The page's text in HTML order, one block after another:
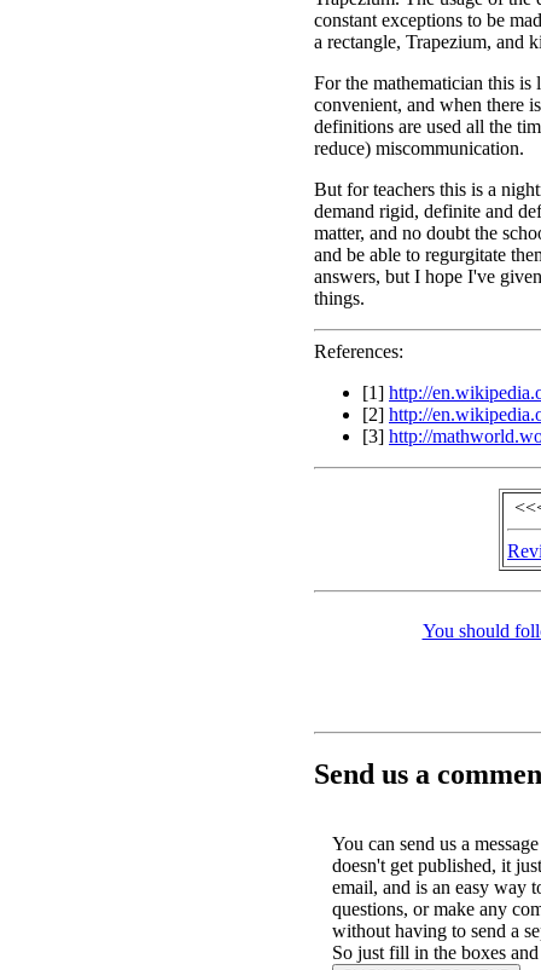
constant exceptions to be
a rectangle, Trapezium, and
For the mathematician this is
convenient, and when there
definitions are used all the
reduce) miscommunication.
But for teachers this is a
demand rigid, definite and
matter, and no doubt the
and be able to regurgitate
answers, but I hope I've
things.
References:
[1] http://
[2] http://
[3] http://
You should
Send us a
You can send us a
doesn't get published, it
email, and is an easy way
questions, or make any
without having to send a
So just fill in the boxes